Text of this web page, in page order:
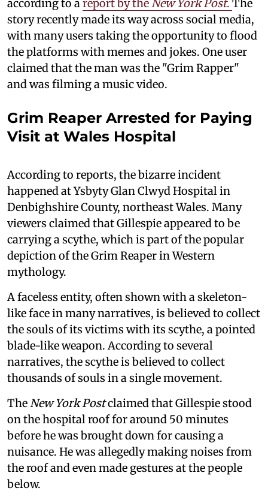
according to areport by theNew York Post. The
story recently made its way across social media,
with many users taking the opportunity to flood
the platforms with memes and jokes. One user
claimed that the man was the "Grim Rapper"
and was filming a music video.
Grim Reaper Arrested for Paying
Visit at Wales Hospital
According to reports, the bizarre incident
happened at Ysbyty Glan Clwyd Hospital in
Denbighshire County, northeast Wales. Many
viewers claimed that Gillespie appeared to be
carrying a scythe, which is part of the popular
depiction of the Grim Reaper in Western
mythology.
A faceless entity, often shown with a skeleton-
like face in many narratives, is believed to collect
the souls of its victims with its scythe, a pointed
blade-like weapon. According to several
narratives, the scythe is believed to collect
thousands of souls in a single movement.
TheNew York Postclaimed that Gillespie stood
on the hospital roof for around 50 minutes
before he was brought down for causing a
nuisance. He was allegedly making noises from
the roof and even made gestures at the people
below.